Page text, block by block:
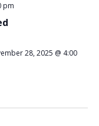
pm
28, 2025 @ 4:00